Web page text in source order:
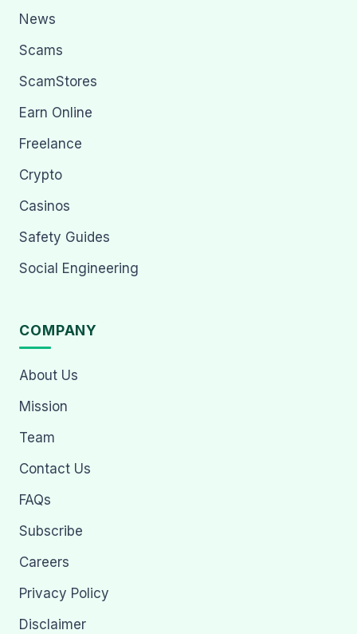
News
Scams
ScamStores
Earn Online
Freelance
Crypto
Casinos
Safety Guides
Social Engineering
COMPANY
About Us
Mission
Team
Contact Us
FAQs
Subscribe
Careers
Privacy Policy
Disclaimer